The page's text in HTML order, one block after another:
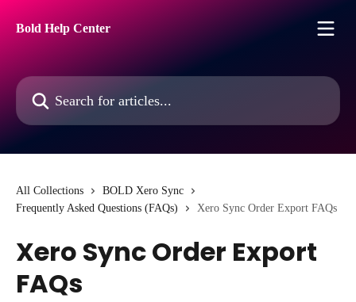
Bold Help Center
Search for articles...
All Collections
BOLD Xero Sync
Frequently Asked Questions (FAQs)
Xero Sync Order Export FAQs
Xero Sync Order Export
FAQs